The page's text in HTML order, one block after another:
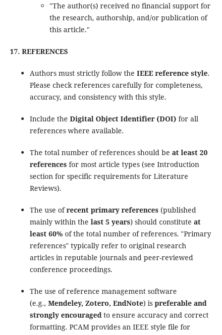
"The author(s) received no financial support for
the research, authorship, and/or publication of
this article."
17. REFERENCES
Authors must strictly follow the IEEE reference style.
Please check references carefully for completeness,
accuracy, and consistency with this style.
Include the Digital Object Identifier (DOI) for all
references where available.
The total number of references should be at least 20
referencesfor most article types (see Introduction
section for specific requirements for Literature
Reviews).
The use ofrecent primary references(published
mainly within the last 5 years) should constitute at
least 60%of the total number of references. "Primary
references" typically refer to original research
articles in reputable journals and peer-reviewed
conference proceedings.
The use of reference management software
(e.g., Mendeley, Zotero, EndNote) is preferable and
strongly encouragedto ensure accuracy and correct
formatting. PCAM provides an IEEE style file for